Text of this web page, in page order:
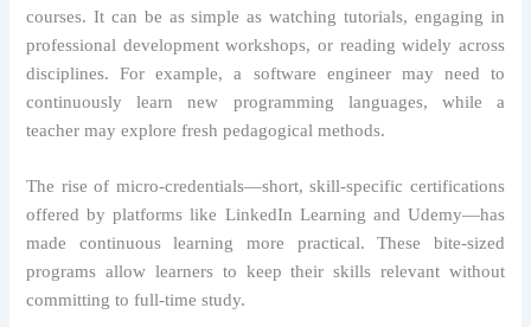
courses. It can be as simple as watching tutorials, engaging in
professional development workshops, or reading widely across
disciplines. For example, a software engineer may need to
continuously learn new programming languages, while a
teacher may explore fresh pedagogical methods.
The rise of micro-credentials—short, skill-specific certifications
offered by platforms like LinkedIn Learning and Udemy—has
made continuous learning more practical. These bite-sized
programs allow learners to keep their skills relevant without
committing to full-time study.